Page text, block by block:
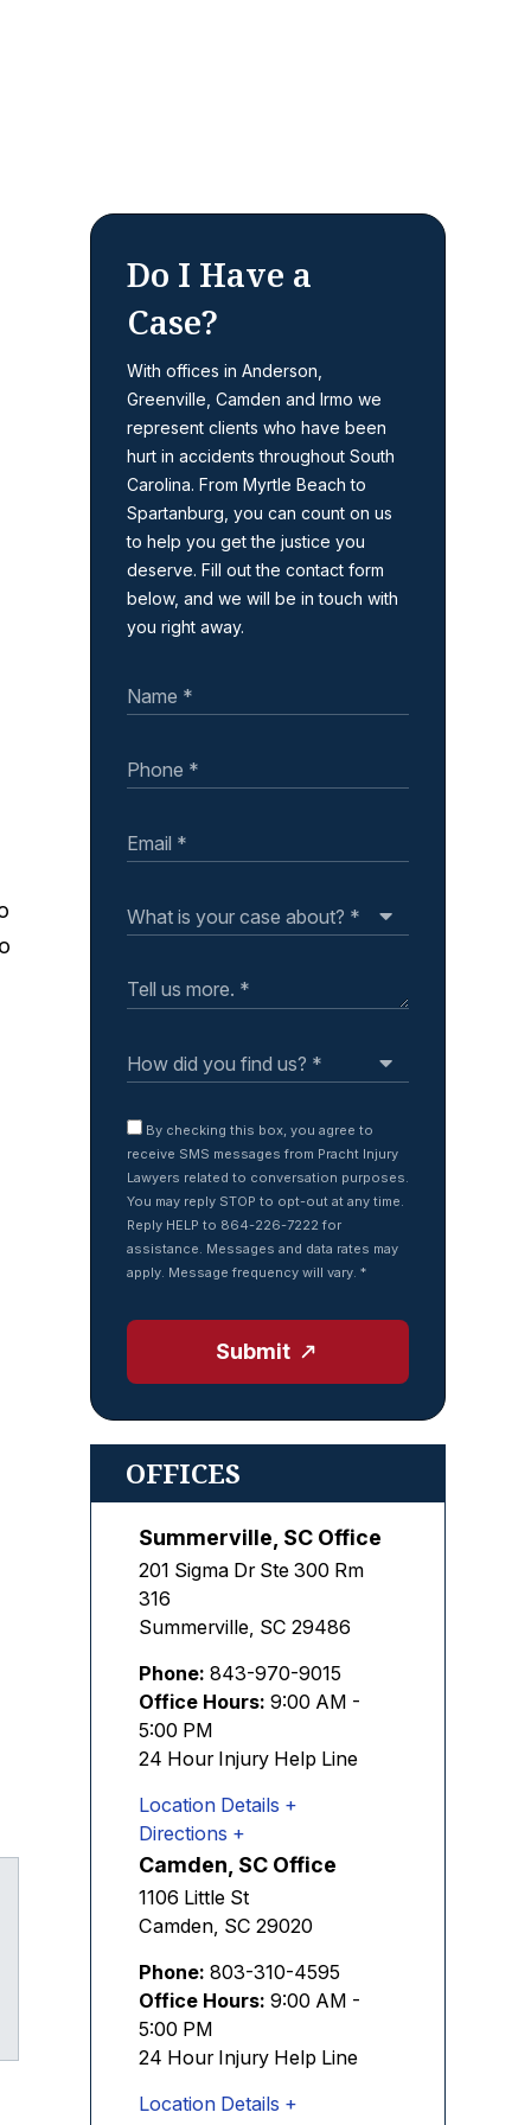
Do I Have a
Case?
With offices in Anderson,
Greenville, Camden and Irmo we
represent clients who have been
hurt in accidents throughout South
Carolina. From Myrtle Beach to
Spartanburg, you can count on us
to help you get the justice you
deserve. Fill out the contact form
below, and we will be in touch with
you right away.
By checking this box, you agree to
receive SMS messages from Pracht Injury
Lawyers related to conversation purposes.
You may reply STOP to opt-out at any time.
Reply HELP to 864-226-7222 for
assistance. Messages and data rates may
apply. Message frequency will vary. *
Submit
OFFICES
Summerville, SC Office
201 Sigma Dr Ste 300 Rm
316
Summerville, SC 29486
Phone: 843-970-9015
Office Hours: 9:00 AM -
5:00 PM
24 Hour Injury Help Line
Location Details
Directions
Camden, SC Office
1106 Little St
Camden, SC 29020
Phone: 803-310-4595
Office Hours: 9:00 AM -
5:00 PM
24 Hour Injury Help Line
Location Details